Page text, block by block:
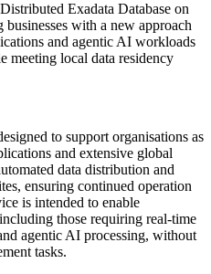
Exadata Database on
with a new approach
and agentic AI workloads
meeting local data residency
to support organisations as
and extensive global
data distribution and
ensuring continued operation
is intended to enable
those requiring real-time
agentic AI processing, without
tasks.